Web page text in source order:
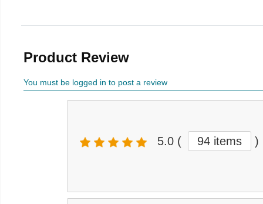
Product Review
You must be logged in to post a review
5.0 ( 94 items )